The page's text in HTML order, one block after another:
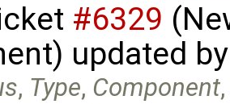
#6329
updated
, Type, Component